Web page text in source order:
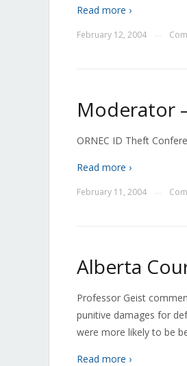
Read more ›
February 12, 2004
Moderator
ORNEC ID Theft
Read more ›
February 11, 2004
Alberta
Professor Geist
punitive damages for
were more likely to be
Read more ›